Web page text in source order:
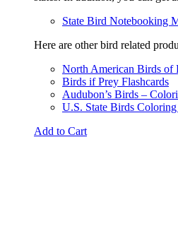
State Bird Notebooking
Here are other bird related
North American Birds of
Birds if Prey Flashcards
Audubon’s Birds –
U.S. State Birds
Add to Cart